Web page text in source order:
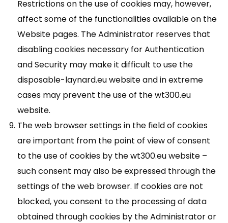
Restrictions on the use of cookies may, however,
affect some of the functionalities available on the
Website pages. The Administrator reserves that
disabling cookies necessary for Authentication
and Security may make it difficult to use the
disposable-laynard.eu website and in extreme
cases may prevent the use of the wt300.eu
website.
The web browser settings in the field of cookies
are important from the point of view of consent
to the use of cookies by the wt300.eu website –
such consent may also be expressed through the
settings of the web browser. If cookies are not
blocked, you consent to the processing of data
obtained through cookies by the Administrator or